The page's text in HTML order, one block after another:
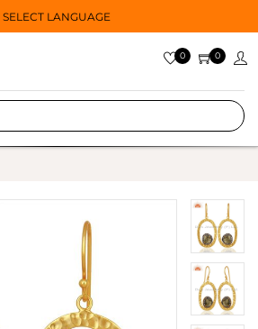
SELECT LANGUAGE
0 0